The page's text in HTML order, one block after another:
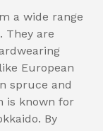
a wide range
They are
European
spruce and
is known for
By